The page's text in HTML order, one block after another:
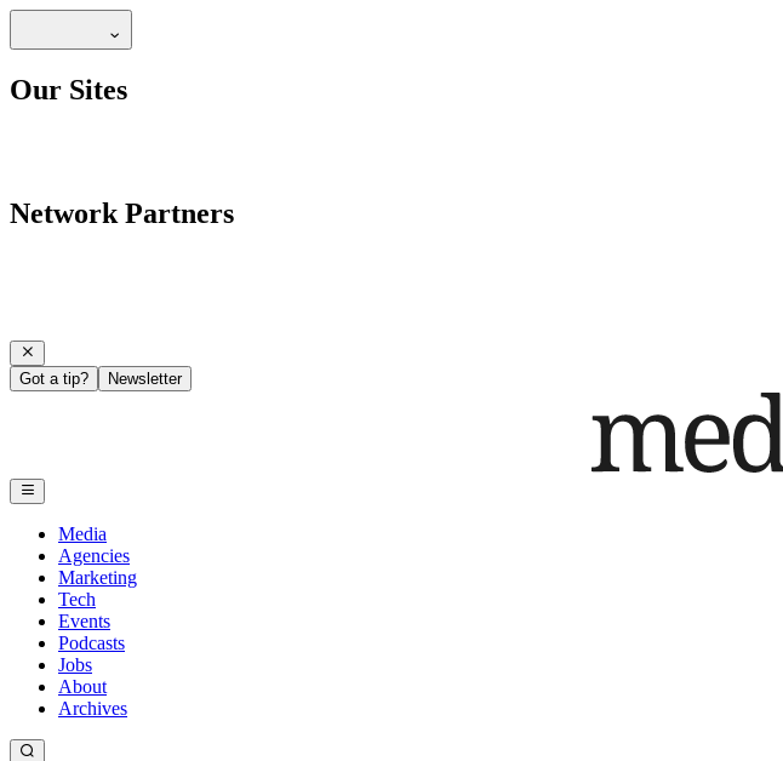
Our Sites
Network Partners
Got a tip? Newsletter
Media
Agencies
Marketing
Tech
Events
Podcasts
Jobs
About
Archives